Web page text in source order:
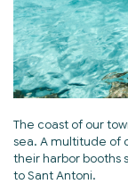
The coast of our
sea. A multitude of
their harbor booths
to Sant Antoni.